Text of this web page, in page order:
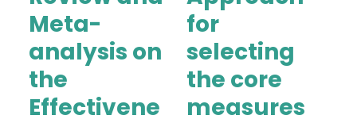
Meta-
analysis on
the
Effectivene
for
selecting
the core
measures